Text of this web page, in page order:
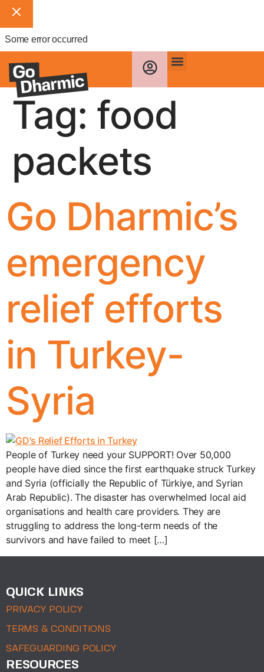
Some error occurred
Tag: food
packets
Go Dharmic’s
emergency
relief efforts
in Turkey-
Syria
People of Turkey need your SUPPORT! Over 50,000
people have died since the first earthquake struck Turkey
and Syria (officially the Republic of Türkiye, and Syrian
Arab Republic). The disaster has overwhelmed local aid
organisations and health care providers. They are
struggling to address the long-term needs of the
survivors and have failed to meet […]
QUICK LINKS
PRIVACY POLICY
TERMS & CONDITIONS
SAFEGUARDING POLICY
RESOURCES